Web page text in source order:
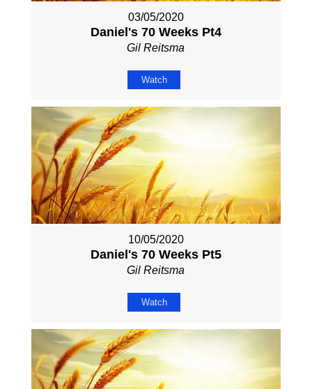
03/05/2020
Daniel's 70 Weeks Pt4
Gil Reitsma
Watch
10/05/2020
Daniel's 70 Weeks Pt5
Gil Reitsma
Watch